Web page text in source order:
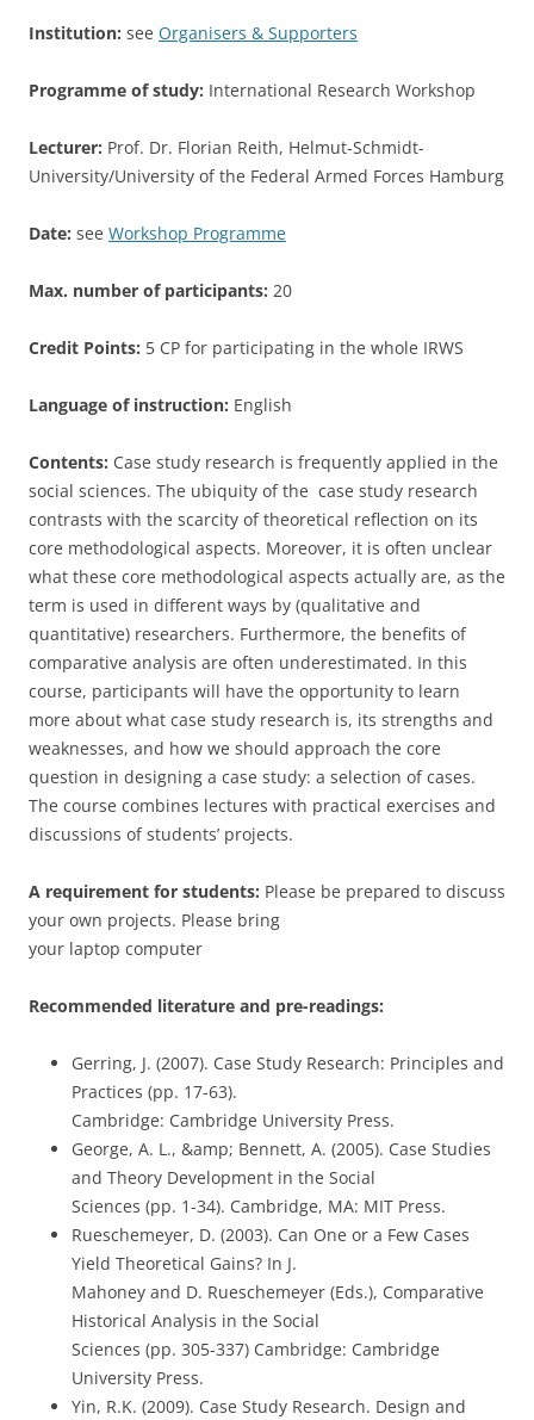
Institution: see Organisers & Supporters
Programme of study: International Research Workshop
Lecturer: Prof. Dr. Florian Reith, Helmut-Schmidt-
University/University of the Federal Armed Forces Hamburg
Date: see Workshop Programme
Max. number of participants: 20
Credit Points: 5 CP for participating in the whole IRWS
Language of instruction: English
Contents: Case study research is frequently applied in the
social sciences. The ubiquity of the case study research
contrasts with the scarcity of theoretical reflection on its
core methodological aspects. Moreover, it is often unclear
what these core methodological aspects actually are, as the
term is used in different ways by (qualitative and
quantitative) researchers. Furthermore, the benefits of
comparative analysis are often underestimated. In this
course, participants will have the opportunity to learn
more about what case study research is, its strengths and
weaknesses, and how we should approach the core
question in designing a case study: a selection of cases.
The course combines lectures with practical exercises and
discussions of students’ projects.
A requirement for students: Please be prepared to discuss
your own projects. Please bring
your laptop computer
Recommended literature and pre-readings:
Gerring, J. (2007). Case Study Research: Principles and
Practices (pp. 17-63).
Cambridge: Cambridge University Press.
George, A. L., &amp; Bennett, A. (2005). Case Studies
and Theory Development in the Social
Sciences (pp. 1-34). Cambridge, MA: MIT Press.
Rueschemeyer, D. (2003). Can One or a Few Cases
Yield Theoretical Gains? In J.
Mahoney and D. Rueschemeyer (Eds.), Comparative
Historical Analysis in the Social
Sciences (pp. 305-337) Cambridge: Cambridge
University Press.
Yin, R.K. (2009). Case Study Research. Design and